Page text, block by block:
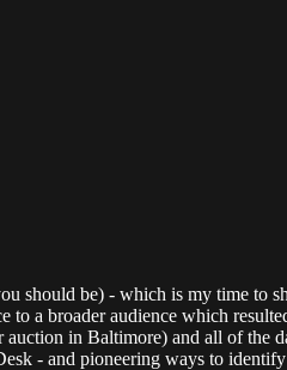
should be) - which is my time to
to a broader audience which
in Baltimore) and all of the
- and pioneering ways to